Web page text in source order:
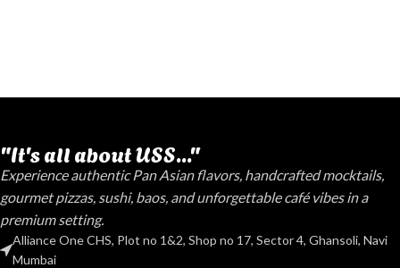
"It's all about USS..."
Experience authentic Pan Asian flavors, handcrafted mocktails,
gourmet pizzas, sushi, baos, and unforgettable café vibes in a
premium setting.
Alliance One CHS, Plot no 1&2, Shop no 17, Sector 4, Ghansoli, Navi
Mumbai